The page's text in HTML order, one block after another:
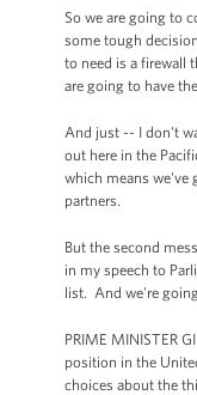
So we are going to
some tough
to need is a firewall
are going to have
And just -- I don't
out here in the
which means we've
partners.
But the second
in my speech to
list. And we're
PRIME MINISTER
position in the
choices about the